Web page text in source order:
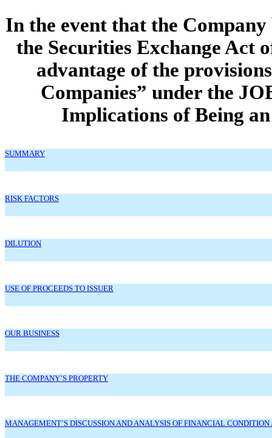
In the event that the
the Securities Exchange Act
advantage of the
Companies” under the
Implications of Being
SUMMARY
RISK FACTORS
DILUTION
USE OF PROCEEDS TO ISSUER
OUR BUSINESS
THE COMPANY’S PROPERTY
MANAGEMENT’S DISCUSSION AND ANALYSIS OF FINANCIAL CONDITION